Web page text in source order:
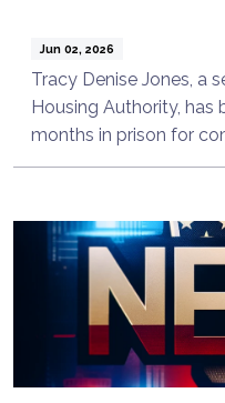
Jun 02, 2026
Tracy Denise Jones, a
Housing Authority, has
months in prison for